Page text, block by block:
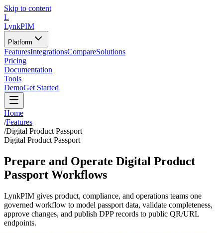
Skip to content
L
LynkPIM
Platform
FeaturesIntegrationsCompareSolutions
Pricing
Documentation
Tools
DemoGet Started
Home
/Features
/Digital Product Passport
Digital Product Passport
Prepare and Operate Digital Product
Passport Workflows
LynkPIM gives product, compliance, and operations teams one
governed workflow to model passport data, validate completeness,
approve changes, and publish DPP records to public QR/URL
endpoints.